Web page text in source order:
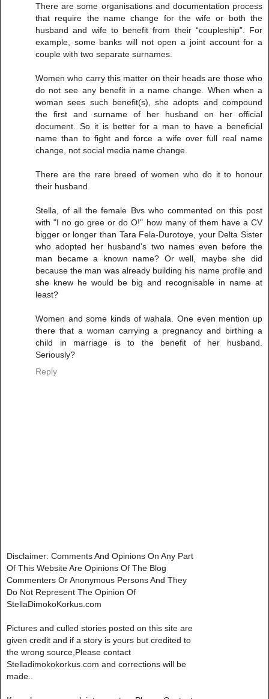
There are some organisations and documentation process
that require the name change for the wife or both the
husband and wife to benefit from their “coupleship”. For
example, some banks will not open a joint account for a
couple with two separate surnames.
Women who carry this matter on their heads are those who
do not see any benefit in a name change. When when a
woman sees such benefit(s), she adopts and compound
the first and surname of her husband on her official
document. So it is better for a man to have a beneficial
name than to fight and force a wife over full real name
change, not social media name change.
There are the rare breed of women who do it to honour
their husband.
Stella, of all the female Bvs who commented on this post
with "I no go gree or do O!" how many of them have a CV
bigger or longer than Tara Fela-Durotoye, your Delta Sister
who adopted her husband's two names even before the
man became a known name? Or well, maybe she did
because the man was already building his name profile and
she knew he would be big and recognisable in name at
least?
Women and some kinds of wahala. One even mention up
there that a woman carrying a pregnancy and birthing a
child in marriage is to the benefit of her husband.
Seriously?
Reply
Disclaimer: Comments And Opinions On Any Part
Of This Website Are Opinions Of The Blog
Commenters Or Anonymous Persons And They
Do Not Represent The Opinion Of
StellaDimokoKorkus.com
Pictures and culled stories posted on this site are
given credit and if a story is yours but credited to
the wrong source,Please contact
Stelladimokokorkus.com and corrections will be
made..